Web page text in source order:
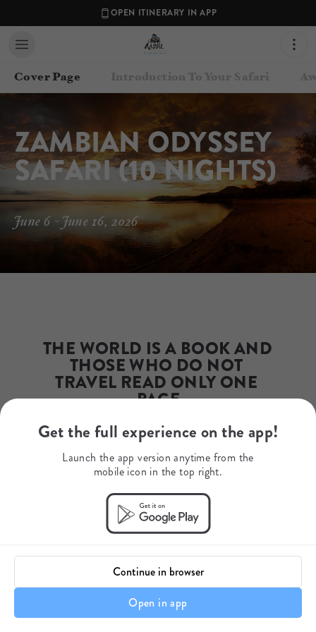
OPEN ITINERARY IN APP
Cover Page Introduction To Your Safari
Contact your Travel Consultant
+17023372965
WhatsApp
0031610494742
ZAMBIAN ODYSSEY
SAFARI (10 NIGHTS)
June 6 - June 16, 2026
THE WORLD IS A BOOK AND
THOSE WHO DO NOT
TRAVEL READ ONLY ONE
PAGE
- Saint Augustine
Itinerary details
Get the full experience on the app!
Launch the app version anytime from the
mobile icon in the top right.
Continue in browser
Open in app